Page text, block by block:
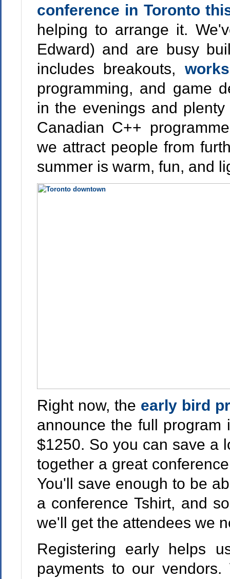
conference in Toronto
helping to arrange it.
Edward) and are busy
includes breakouts,
programming, and game
in the evenings and
Canadian C++
we attract people from
summer is warm, fun, and
Right now, the early bird
announce the full
$1250. So you can save a
together a great
You'll save enough to be
a conference Tshirt, and
we'll get the attendees we
Registering early helps
payments to our